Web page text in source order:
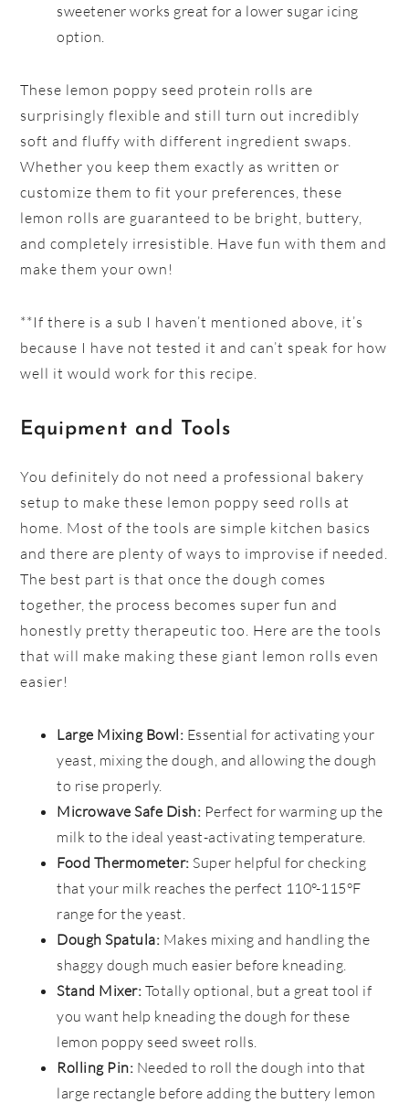
sweetener works great for a lower sugar icing
option.
These lemon poppy seed protein rolls are
surprisingly flexible and still turn out incredibly
soft and fluffy with different ingredient swaps.
Whether you keep them exactly as written or
customize them to fit your preferences, these
lemon rolls are guaranteed to be bright, buttery,
and completely irresistible. Have fun with them and
make them your own!
**If there is a sub I haven’t mentioned above, it’s
because I have not tested it and can’t speak for how
well it would work for this recipe.
Equipment and Tools
You definitely do not need a professional bakery
setup to make these lemon poppy seed rolls at
home. Most of the tools are simple kitchen basics
and there are plenty of ways to improvise if needed.
The best part is that once the dough comes
together, the process becomes super fun and
honestly pretty therapeutic too. Here are the tools
that will make making these giant lemon rolls even
easier!
Large Mixing Bowl: Essential for activating your
yeast, mixing the dough, and allowing the dough
to rise properly.
Microwave Safe Dish: Perfect for warming up the
milk to the ideal yeast-activating temperature.
Food Thermometer: Super helpful for checking
that your milk reaches the perfect 110°-115°F
range for the yeast.
Dough Spatula: Makes mixing and handling the
shaggy dough much easier before kneading.
Stand Mixer: Totally optional, but a great tool if
you want help kneading the dough for these
lemon poppy seed sweet rolls.
Rolling Pin: Needed to roll the dough into that
large rectangle before adding the buttery lemon